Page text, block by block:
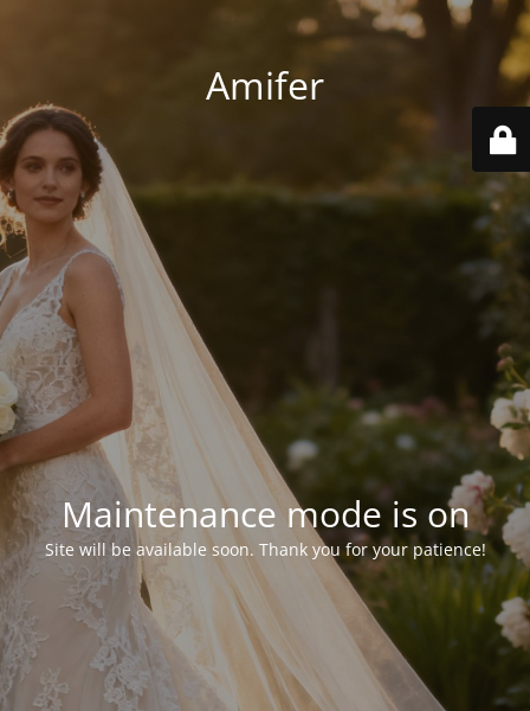
Amifer
Maintenance mode is on
Site will be available soon. Thank you for your patience!